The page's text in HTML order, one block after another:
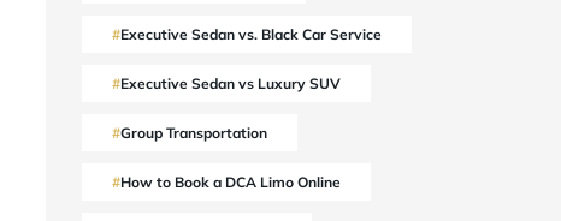
Executive Sedan vs. Black Car Service
Executive Sedan vs Luxury SUV
Group Transportation
How to Book a DCA Limo Online